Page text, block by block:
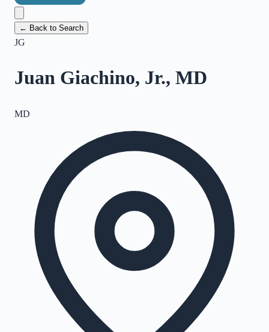
← Back to Search
JG
Juan Giachino, Jr., MD
MD